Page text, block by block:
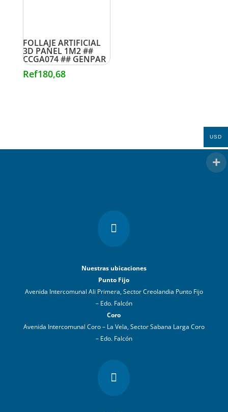
FOLLAJE ARTIFICIAL
3D PANEL 1M2 ##
CCGA074 ## GENPAR
Ref180,68

Nuestras ubicaciones
Punto Fijo
Avenida Intercomunal Ali Primera, Sector Creolandia Punto Fijo
– Edo. Falcón
Coro
Avenida Intercomunal Coro – La Vela, Sector Sabana Larga Coro
– Edo. Falcón

USD